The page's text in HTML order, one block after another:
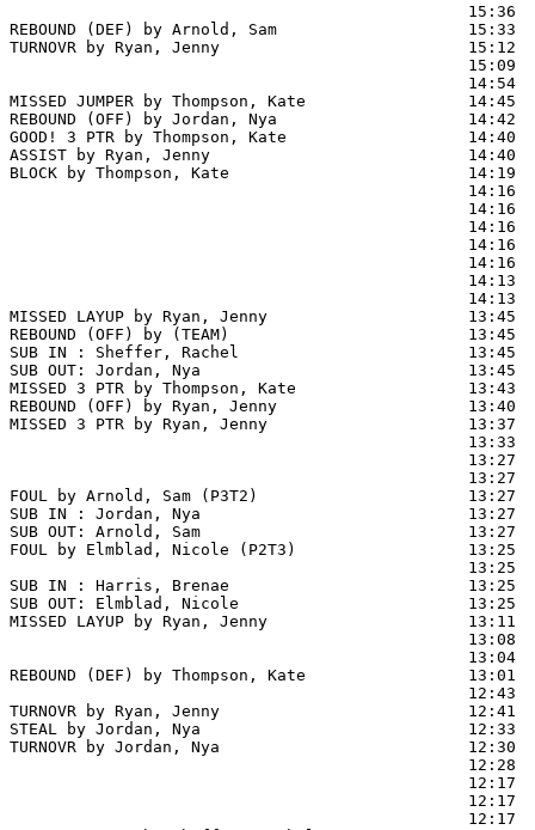
15:36
REBOUND (DEF) by Arnold, Sam                    15:33
TURNOVR by Ryan, Jenny
15:09
14:54
MISSED JUMPER by Thompson, Kate                 14:45
REBOUND (OFF) by Jordan, Nya                    14:42
GOOD! 3 PTR by Thompson, Kate                   14:40
ASSIST by Ryan, Jenny                           14:40
BLOCK by Thompson, Kate                         14:19
14:16
14:16
14:16
14:16
14:16
14:13
14:13
MISSED LAYUP by Ryan, Jenny
REBOUND (OFF) by (TEAM)                         13:45
SUB IN : Sheffer, Rachel
SUB OUT: Jordan, Nya                            13:45
MISSED 3 PTR by Thompson, Kate                  13:43
REBOUND (OFF) by Ryan, Jenny                    13:40
MISSED 3 PTR by Ryan, Jenny                     13:37
13:33
13:27
13:27
FOUL by Arnold, Sam (P3T2)                      13:27
SUB IN : Jordan, Nya                            13:27
SUB OUT: Arnold, Sam                            13:27
FOUL by Elmblad, Nicole (P2T3)                  13:25
13:25
SUB IN : Harris, Brenae                         13:25
SUB OUT: Elmblad, Nicole                        13:25
MISSED LAYUP by Ryan, Jenny
13:08
13:04
REBOUND (DEF) by Thompson, Kate                 13:01
12:43
TURNOVR by Ryan, Jenny
STEAL by Jordan, Nya                            12:33
TURNOVR by Jordan, Nya
12:28
12:17
12:17
12:17